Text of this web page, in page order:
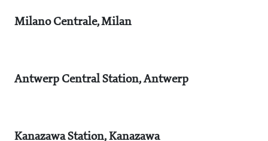
Milano Centrale, Milan
Antwerp Central Station, Antwerp
Kanazawa Station, Kanazawa